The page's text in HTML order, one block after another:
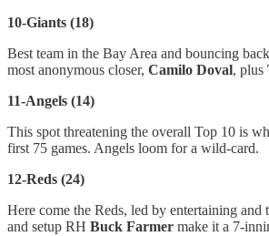
10-Giants (18)
Best team in the Bay Area and bouncing
most anonymous closer, Camilo Doval, plus
11-Angels (14)
This spot threatening the overall Top 10 is
first 75 games. Angels loom for a wild-card.
12-Reds (24)
Here come the Reds, led by entertaining and
and setup RH Buck Farmer make it a 7-